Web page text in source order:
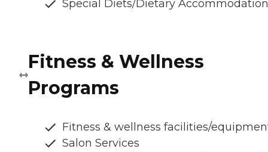
Special Diets/Dietary
Fitness & Wellness
Programs
Fitness & wellness facilities/
Salon Services